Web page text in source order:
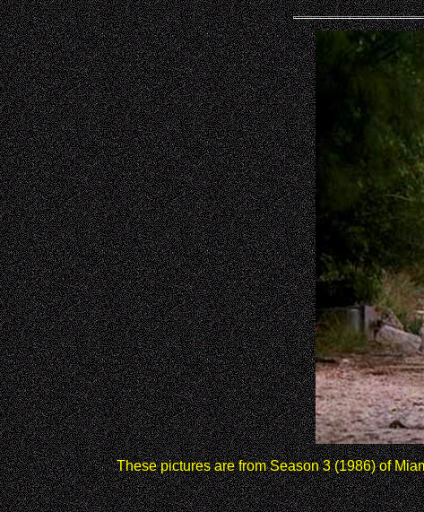
These pictures are from Season 3 (1986) of